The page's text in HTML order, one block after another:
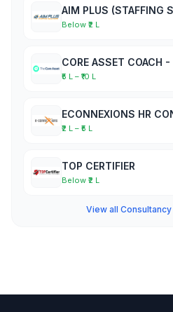
AIM PLUS (STAFFING
Below ₹2 L
₹5 L – ₹10 L
₹2 L – ₹5 L
TOP CERTIFIER
Below ₹2 L
View all